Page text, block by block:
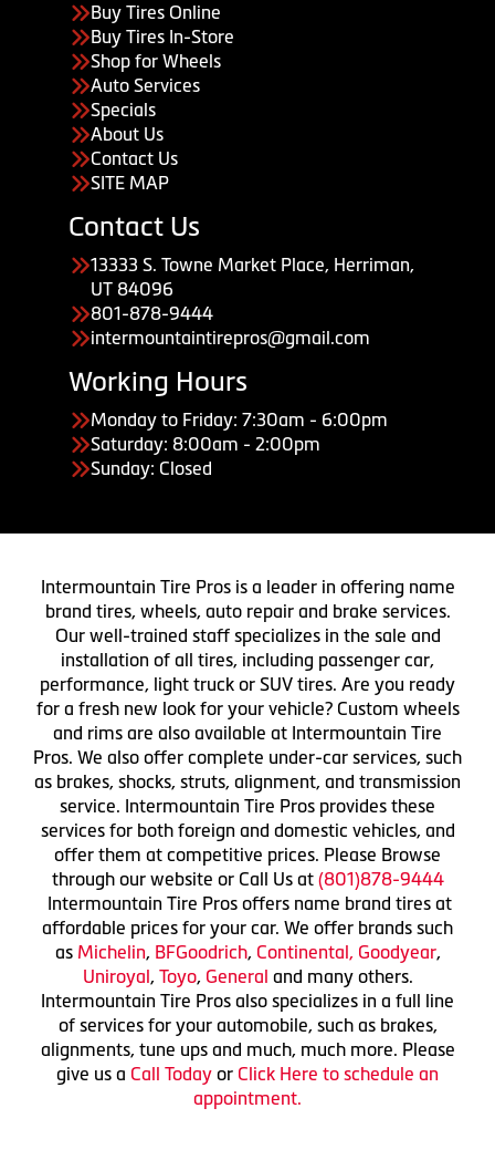
Buy Tires Online
Buy Tires In-Store
Shop for Wheels
Auto Services
Specials
About Us
Contact Us
SITE MAP
Contact Us
13333 S. Towne Market Place, Herriman,
UT 84096
801-878-9444
intermountaintirepros@gmail.com
Working Hours
Monday to Friday: 7:30am - 6:00pm
Saturday: 8:00am - 2:00pm
Sunday: Closed
Intermountain Tire Pros is a leader in offering name
brand tires, wheels, auto repair and brake services.
Our well-trained staff specializes in the sale and
installation of all tires, including passenger car,
performance, light truck or SUV tires. Are you ready
for a fresh new look for your vehicle? Custom wheels
and rims are also available at Intermountain Tire
Pros. We also offer complete under-car services, such
as brakes, shocks, struts, alignment, and transmission
service. Intermountain Tire Pros provides these
services for both foreign and domestic vehicles, and
offer them at competitive prices. Please Browse
through our website or Call Us at (801)878-9444
Intermountain Tire Pros offers name brand tires at
affordable prices for your car. We offer brands such
as Michelin, BFGoodrich, Continental, Goodyear,
Uniroyal, Toyo, General and many others.
Intermountain Tire Pros also specializes in a full line
of services for your automobile, such as brakes,
alignments, tune ups and much, much more. Please
give us a Call Today or Click Here to schedule an
appointment.